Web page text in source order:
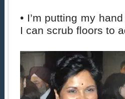
• I’m putting my
I can scrub floors to